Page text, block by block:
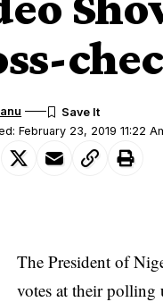
February 23, 2019 11:22
The President of
votes at their polling